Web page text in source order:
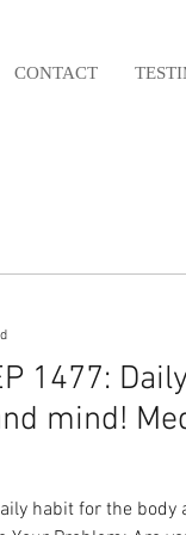
CONTACT
1477:
mind!
habit for the body